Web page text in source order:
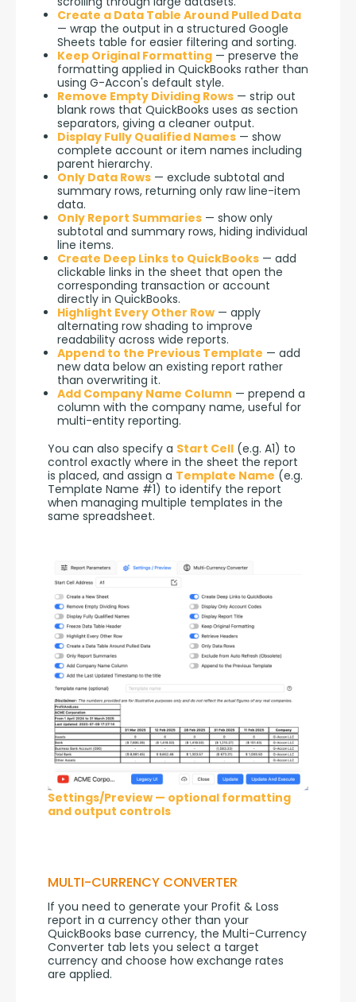
Create a Data Table Around Pulled Data
— wrap the output in a structured Google
Sheets table for easier filtering and sorting.
Keep Original Formatting — preserve the
formatting applied in QuickBooks rather than
using G-Accon's default style.
Remove Empty Dividing Rows — strip out
blank rows that QuickBooks uses as section
separators, giving a cleaner output.
Display Fully Qualified Names — show
complete account or item names including
parent hierarchy.
Only Data Rows — exclude subtotal and
summary rows, returning only raw line-item
data.
Only Report Summaries — show only
subtotal and summary rows, hiding individual
line items.
Create Deep Links to QuickBooks — add
clickable links in the sheet that open the
corresponding transaction or account
directly in QuickBooks.
Highlight Every Other Row — apply
alternating row shading to improve
readability across wide reports.
Append to the Previous Template — add
new data below an existing report rather
than overwriting it.
Add Company Name Column — prepend a
column with the company name, useful for
multi-entity reporting.
You can also specify a Start Cell (e.g. A1) to
control exactly where in the sheet the report
is placed, and assign a Template Name (e.g.
Template Name #1) to identify the report
when managing multiple templates in the
same spreadsheet.
Settings/Preview — optional formatting
and output controls
MULTI-CURRENCY CONVERTER
If you need to generate your Profit & Loss
report in a currency other than your
QuickBooks base currency, the Multi-Currency
Converter tab lets you select a target
currency and choose how exchange rates
are applied.